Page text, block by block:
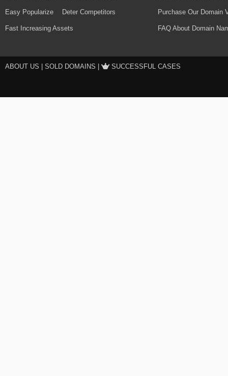
Easy Popularize
Fast Increasing Assets
Deter Competitors Purchase Our Domain
FAQ About Domain
ABOUT US SOLD DOMAINS SUCCESSFUL CASES